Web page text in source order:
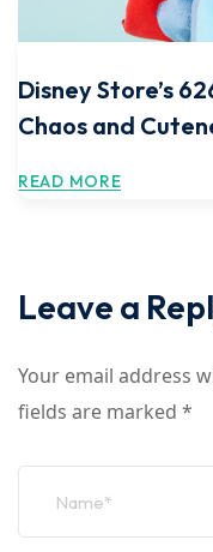
Disney Store’s
Chaos and
READ MORE
Leave a
Your email address
fields are marked *